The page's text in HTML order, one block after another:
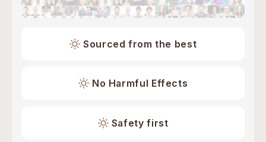
Sourced from the best
No Harmful Effects
Safety first